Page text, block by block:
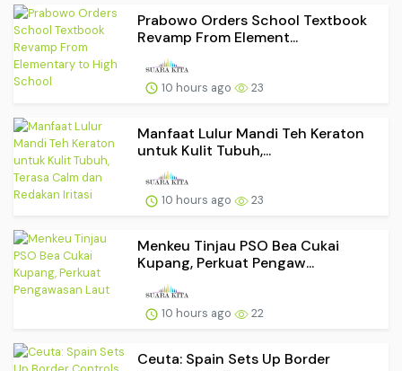
Prabowo Orders School Textbook
Revamp From Element...
10 hours ago 23
Manfaat Lulur Mandi Teh Keraton
untuk Kulit Tubuh,...
10 hours ago 23
Menkeu Tinjau PSO Bea Cukai
Kupang, Perkuat Pengaw...
10 hours ago 22
Ceuta: Spain Sets Up Border